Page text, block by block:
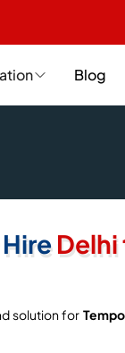
Blog
solution for